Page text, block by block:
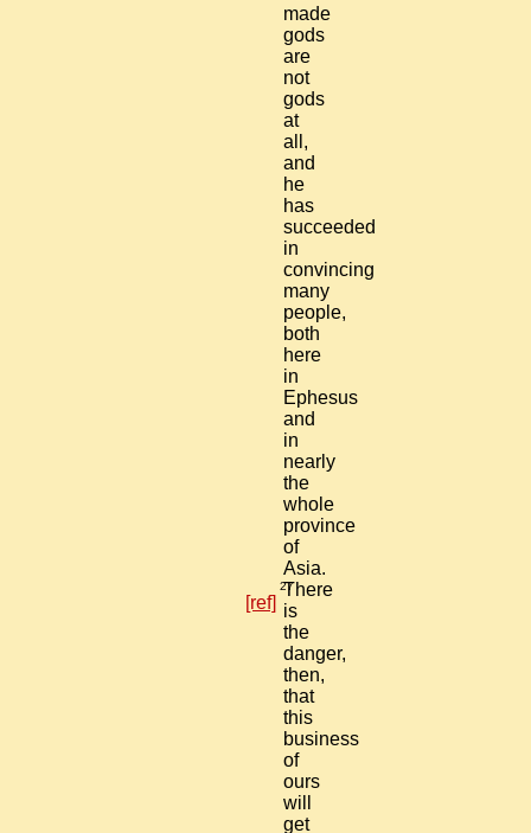
made
gods
are
not
gods
at
all,
and
he
has
succeeded
in
convincing
many
people,
both
here
in
Ephesus
and
in
nearly
the
whole
province
of
Asia.
27
There
is
the
danger,
then,
that
this
business
of
ours
will
get
[ref]